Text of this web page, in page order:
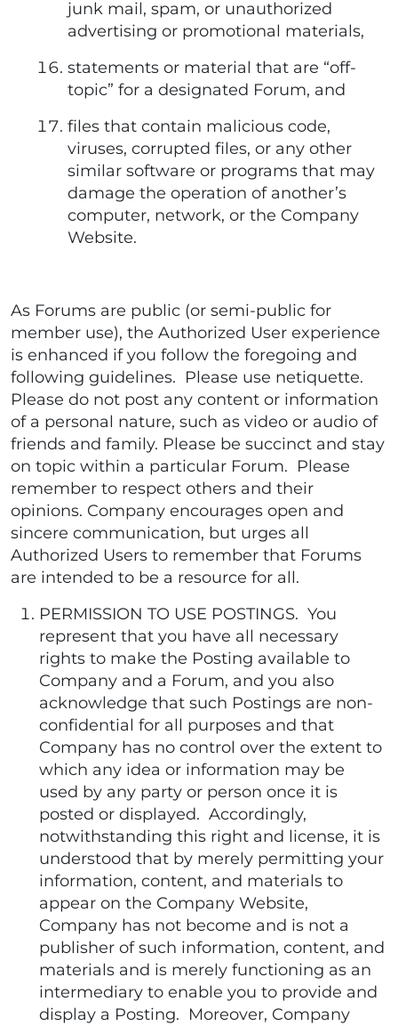
junk mail, spam, or unauthorized
advertising or promotional materials,
statements or material that are “off-
topic” for a designated Forum, and
files that contain malicious code,
viruses, corrupted files, or any other
similar software or programs that may
damage the operation of another’s
computer, network, or the Company
Website.
As Forums are public (or semi-public for
member use), the Authorized User experience
is enhanced if you follow the foregoing and
following guidelines. Please use netiquette.
Please do not post any content or information
of a personal nature, such as video or audio of
friends and family. Please be succinct and stay
on topic within a particular Forum. Please
remember to respect others and their
opinions. Company encourages open and
sincere communication, but urges all
Authorized Users to remember that Forums
are intended to be a resource for all.
PERMISSION TO USE POSTINGS. You
represent that you have all necessary
rights to make the Posting available to
Company and a Forum, and you also
acknowledge that such Postings are non-
confidential for all purposes and that
Company has no control over the extent to
which any idea or information may be
used by any party or person once it is
posted or displayed. Accordingly,
notwithstanding this right and license, it is
understood that by merely permitting your
information, content, and materials to
appear on the Company Website,
Company has not become and is not a
publisher of such information, content, and
materials and is merely functioning as an
intermediary to enable you to provide and
display a Posting. Moreover, Company